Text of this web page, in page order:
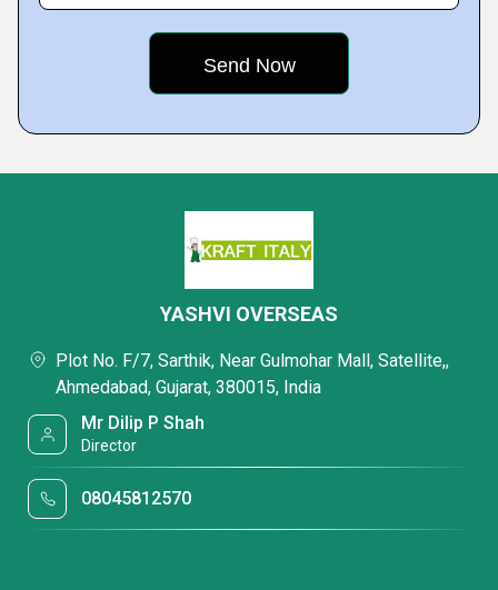
YASHVI OVERSEAS
Plot No. F/7, Sarthik, Near Gulmohar Mall, Satellite,,
Ahmedabad, Gujarat, 380015, India
Mr Dilip P Shah
Director
08045812570